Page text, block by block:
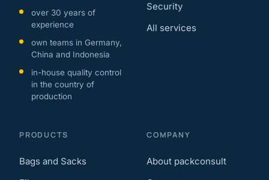
over 30 years of
experience
own teams in Germany,
China and Indonesia
in-house quality control
in the country of
production
Security
All services
PRODUCTS
Bags and Sacks
COMPANY
About packconsult